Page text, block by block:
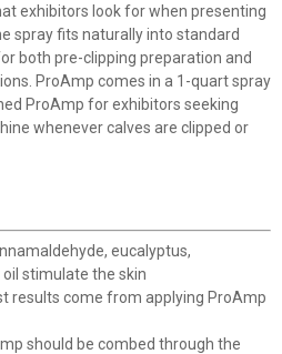
exhibitors look for when presenting
spray fits naturally into standard
both pre-clipping preparation and
ProAmp comes in a 1-quart spray
ProAmp for exhibitors seeking
whenever calves are clipped or
eucalyptus,
stimulate the skin
results come from applying ProAmp
should be combed through the